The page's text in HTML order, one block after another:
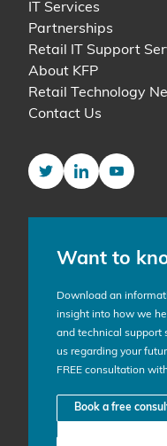
IT Services
Partnerships
Retail IT Support
About KFP
Retail Technology
Contact Us
TwitterLinkedInYouTube
Want to
Download an
insight into how we
and technical support
us regarding your
FREE consultation
Book a free